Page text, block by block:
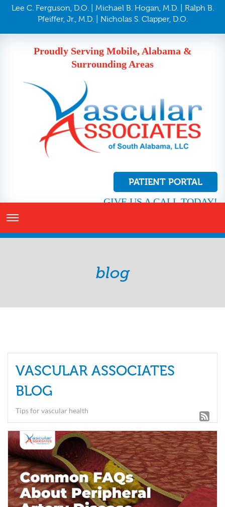
Lee C. Ferguson, D.O. | Michael B. Hogan, M.D. | Ralph B.
Pfeiffer, Jr., M.D. | Nicholas S. Clapper, D.O.
Proudly Serving Mobile, Alabama &
Surrounding Areas
PATIENT PORTAL
GIVE US A CALL TODAY!
blog
VASCULAR ASSOCIATES
BLOG
Tips for vascular health